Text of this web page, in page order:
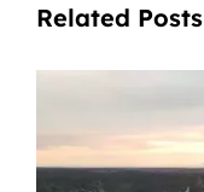
Related Posts